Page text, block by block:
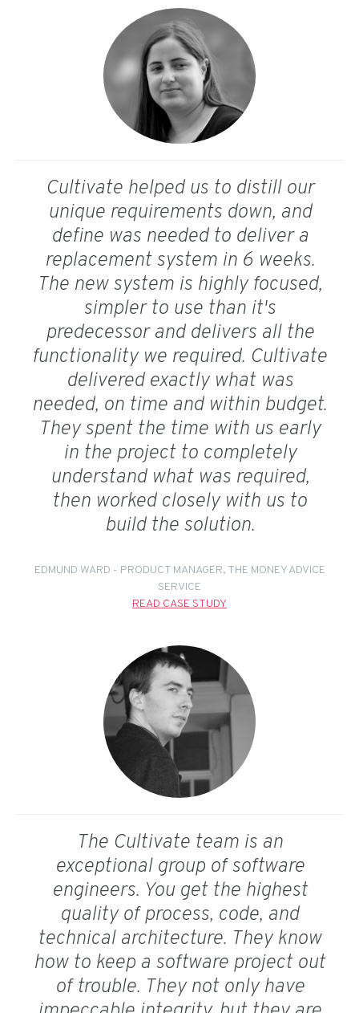
Cultivate helped us to distill our
unique requirements down, and
define was needed to deliver a
replacement system in 6 weeks.
The new system is highly focused,
simpler to use than it's
predecessor and delivers all the
functionality we required. Cultivate
delivered exactly what was
needed, on time and within budget.
They spent the time with us early
in the project to completely
understand what was required,
then worked closely with us to
build the solution.
EDMUND WARD - PRODUCT MANAGER, THE MONEY ADVICE
SERVICE
READ CASE STUDY
The Cultivate team is an
exceptional group of software
engineers. You get the highest
quality of process, code, and
technical architecture. They know
how to keep a software project out
of trouble. They not only have